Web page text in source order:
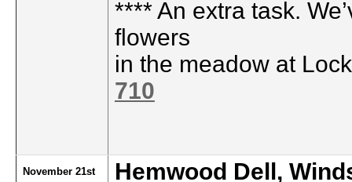
**** An extra task.
flowers
in the meadow at
710
November 21st Hemwood Dell,